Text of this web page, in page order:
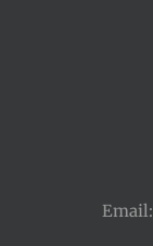
Email: